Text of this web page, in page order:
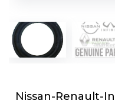
Nissan-Renault-